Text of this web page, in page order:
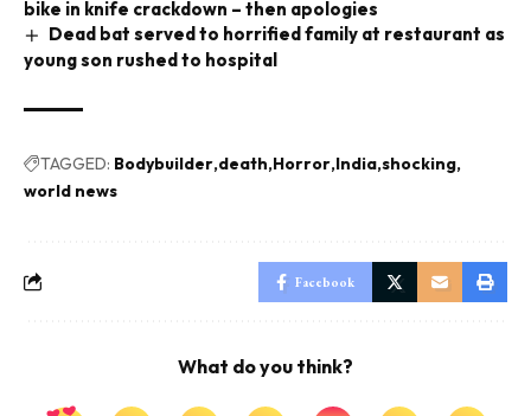
bike in knife crackdown – then apologies
Dead bat served to horrified family at restaurant as
young son rushed to hospital
TAGGED: Bodybuilder death Horror India shocking
world news
Facebook
What do you think?